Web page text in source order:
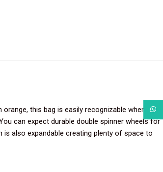
this bag is easily recognizable when
can expect durable double spinner wheels for
also expandable creating plenty of space to